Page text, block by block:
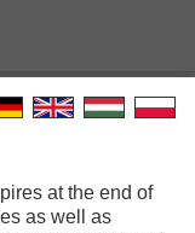
at the end of
as well as